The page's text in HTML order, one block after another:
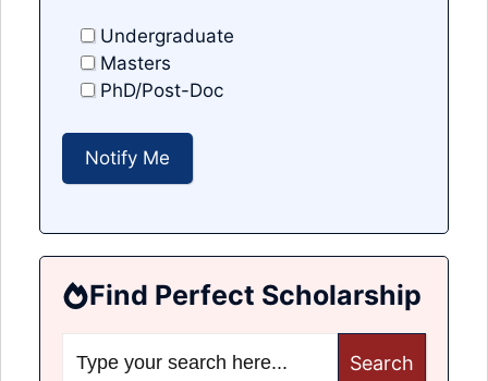
Undergraduate
Masters
PhD/Post-Doc
Find Perfect Scholarship
for: